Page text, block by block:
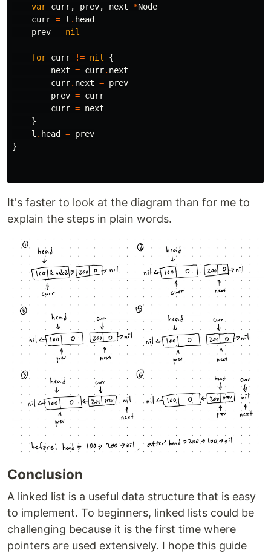
var curr, prev, next *Node
curr = l . head
prev = nil
for curr != nil
{
next = curr. next
curr. next = prev
prev = curr
curr = next
}
l . head = prev
}
It's faster to look at the diagram than for me to
explain the steps in plain words.
Conclusion
A linked list is a useful data structure that is easy
to implement. To beginners, linked lists could be
challenging because it is the first time where
pointers are used extensively. I hope this guide